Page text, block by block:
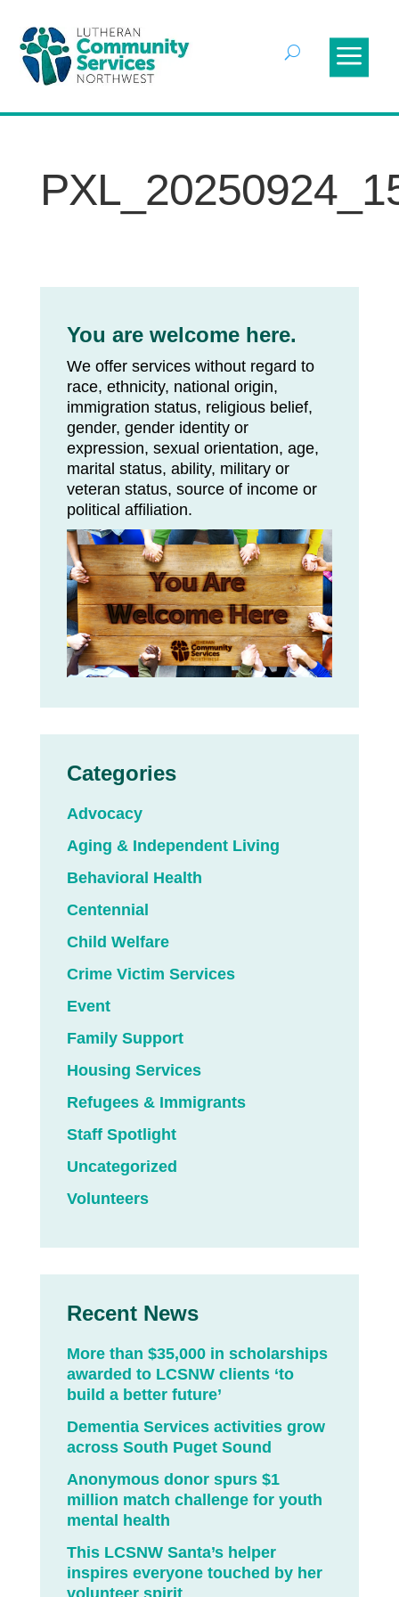
You are welcome here.
We offer services without regard to
race, ethnicity, national origin,
immigration status, religious belief,
gender, gender identity or
expression, sexual orientation, age,
marital status, ability, military or
veteran status, source of income or
political affiliation.
Categories
Advocacy
Aging & Independent Living
Behavioral Health
Centennial
Child Welfare
Crime Victim Services
Event
Family Support
Housing Services
Refugees & Immigrants
Staff Spotlight
Uncategorized
Volunteers
Recent News
More than $35,000 in scholarships
awarded to LCSNW clients ‘to
build a better future’
Dementia Services activities grow
across South Puget Sound
Anonymous donor spurs $1
million match challenge for youth
mental health
This LCSNW Santa’s helper
inspires everyone touched by her